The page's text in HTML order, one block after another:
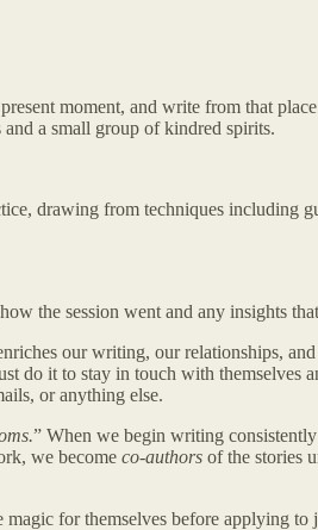
moment, and write from that
a small group of kindred spirits.
drawing from techniques including
the session went and any insights
our writing, our relationships,
it to stay in touch with themselves
or anything else.
” When we begin writing
we become co-authors of the stories
for themselves before applying to